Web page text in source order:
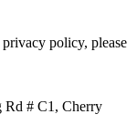
policy, please
Rd # C1, Cherry